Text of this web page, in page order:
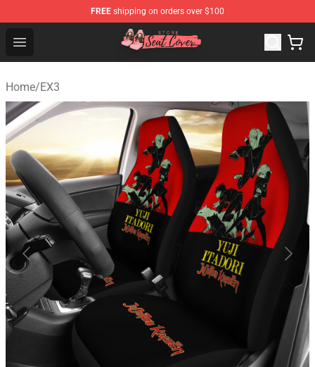
FREE shipping on orders over $100
Open menu
Seats Cover Shop ⚡️ Premium Seats Covers Store
Home/EX3